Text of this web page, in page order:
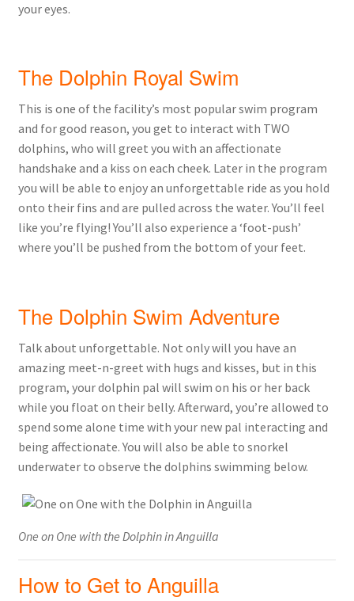
your eyes.
The Dolphin Royal Swim
This is one of the facility’s most popular swim program
and for good reason, you get to interact with TWO
dolphins, who will greet you with an affectionate
handshake and a kiss on each cheek. Later in the program
you will be able to enjoy an unforgettable ride as you hold
onto their fins and are pulled across the water. You’ll feel
like you’re flying! You’ll also experience a ‘foot-push’
where you’ll be pushed from the bottom of your feet.
The Dolphin Swim Adventure
Talk about unforgettable. Not only will you have an
amazing meet-n-greet with hugs and kisses, but in this
program, your dolphin pal will swim on his or her back
while you float on their belly. Afterward, you’re allowed to
spend some alone time with your new pal interacting and
being affectionate. You will also be able to snorkel
underwater to observe the dolphins swimming below.
One on One with the Dolphin in Anguilla
How to Get to Anguilla